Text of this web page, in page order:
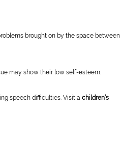
brought on by the space between
may show their low self-esteem.
speech difficulties. Visit a children’s